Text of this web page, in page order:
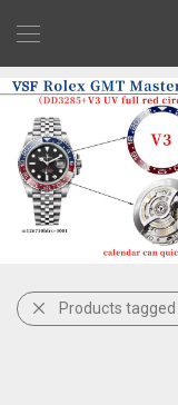
Products tagged